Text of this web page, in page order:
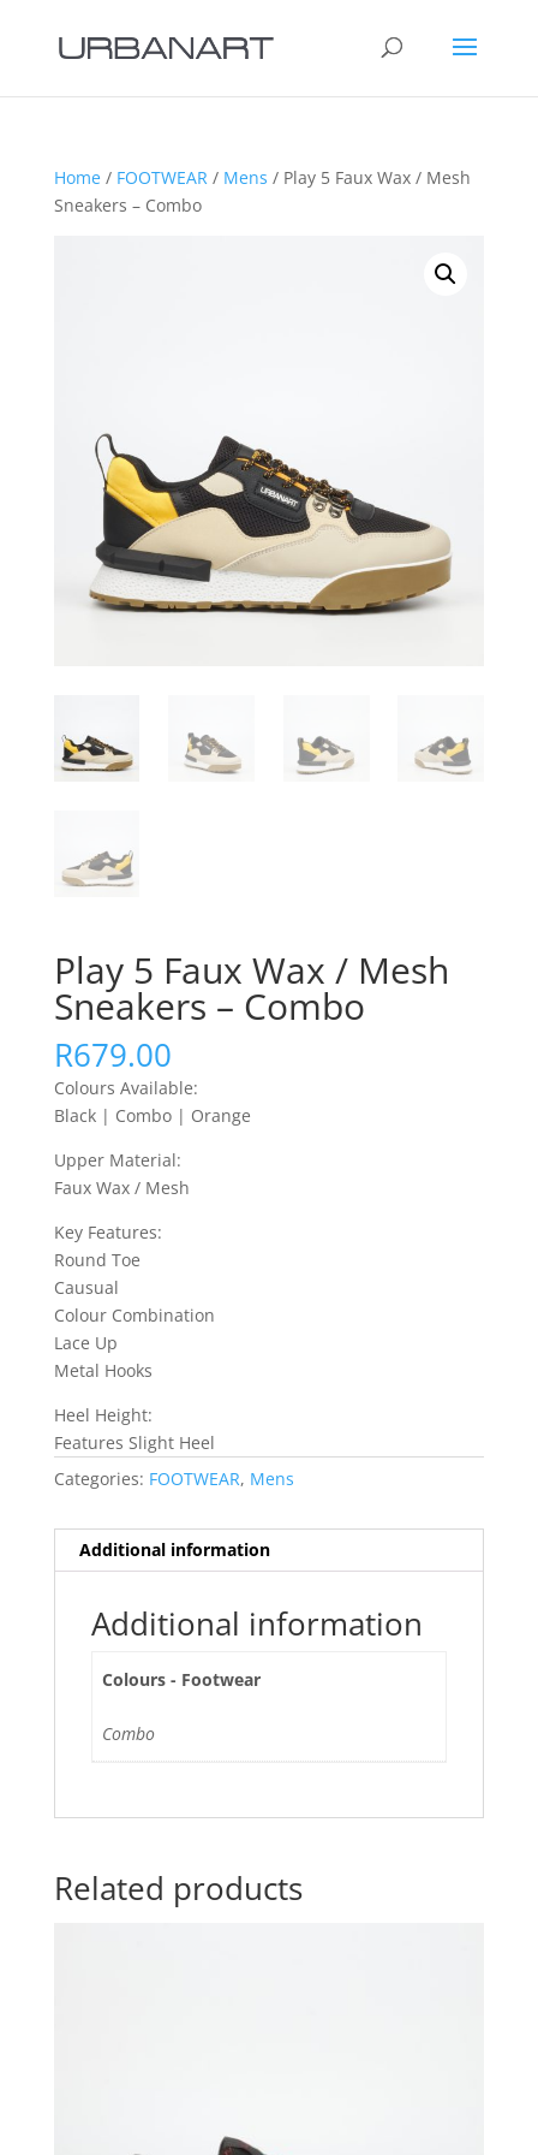
Home/ FOOTWEAR/ Mens / Play 5 Faux Wax / Mesh
Sneakers – Combo
Play 5 Faux Wax / Mesh
Sneakers – Combo
R679.00
Colours Available:
Black | Combo | Orange
Upper Material:
Faux Wax / Mesh
Key Features:
Round Toe
Causual
Colour Combination
Lace Up
Metal Hooks
Heel Height:
Features Slight Heel
Categories: FOOTWEAR, Mens
Additional information
Additional information
Colours - Footwear
Combo
Related products